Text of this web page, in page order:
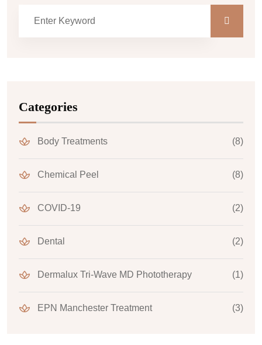
Categories
Body Treatments (8)
Chemical Peel (8)
COVID-19 (2)
Dental (2)
Dermalux Tri-Wave MD Phototherapy (1)
EPN Manchester Treatment (3)